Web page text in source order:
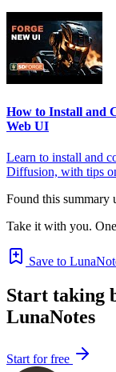
How to Install and
Web UI
Learn to install and
Diffusion, with tips
Found this summary
Take it with you.
Save to
Start taking
LunaNotes
Start for free